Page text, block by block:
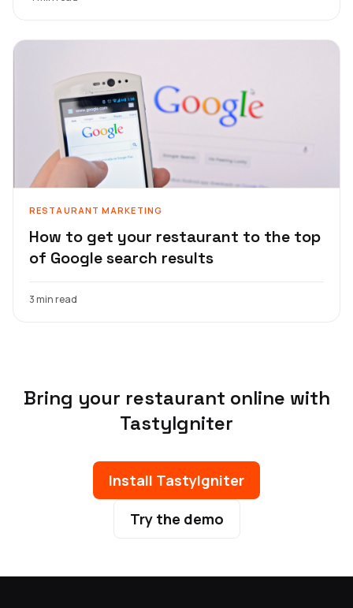
RESTAURANT MARKETING
How to get your restaurant to the top
of Google search results
3 min read
Bring your restaurant online with
TastyIgniter
Install TastyIgniter
Try the demo